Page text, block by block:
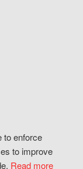
to enforce
to improve
Read more